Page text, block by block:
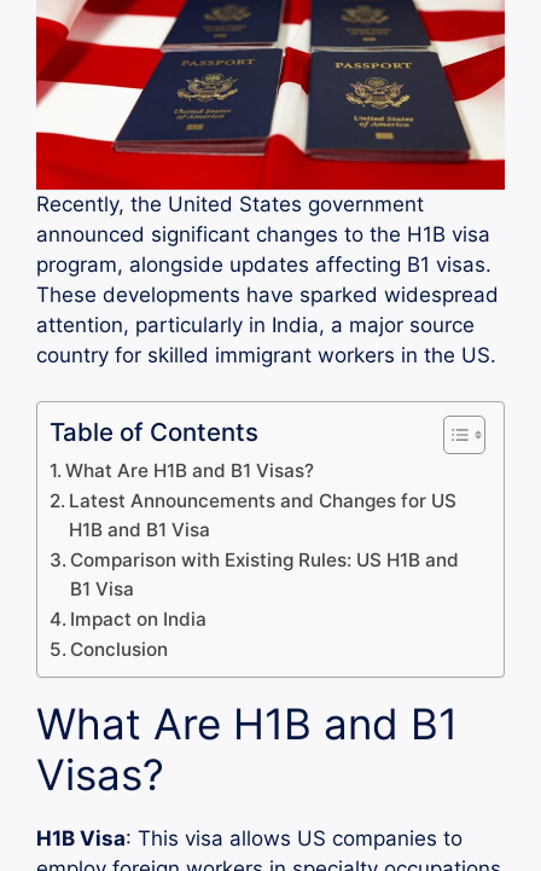
Recently, the United States government
announced significant changes to the H1B visa
program, alongside updates affecting B1 visas.
These developments have sparked widespread
attention, particularly in India, a major source
country for skilled immigrant workers in the US.
Table of Contents
What Are H1B and B1 Visas?
Latest Announcements and Changes for US
H1B and B1 Visa
Comparison with Existing Rules: US H1B and
B1 Visa
Impact on India
Conclusion
What Are H1B and B1
Visas?
H1B Visa: This visa allows US companies to